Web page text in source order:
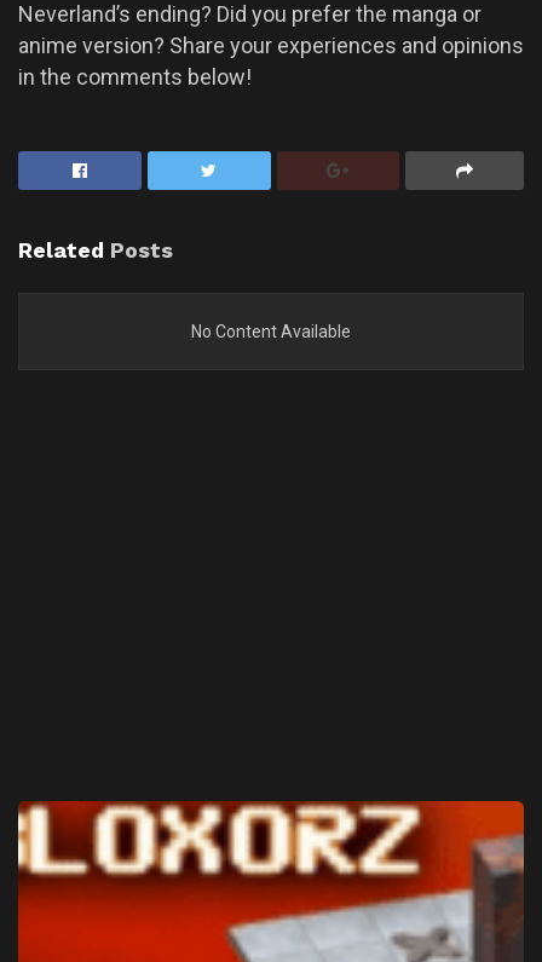
Neverland’s ending? Did you prefer the manga or
anime version? Share your experiences and opinions
in the comments below!
Related Posts
No Content Available